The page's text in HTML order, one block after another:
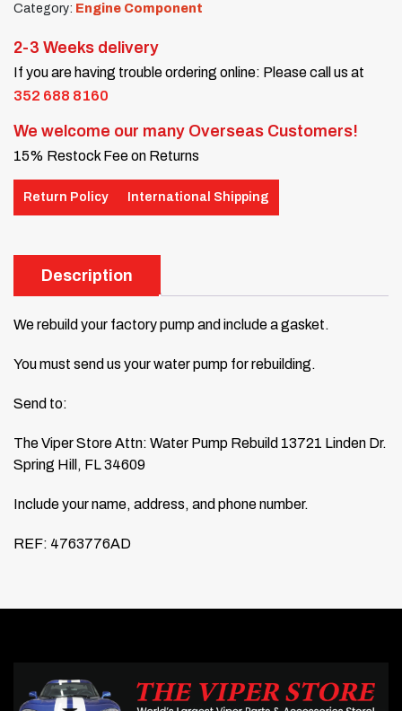
Category: Engine Component
2-3 Weeks delivery
If you are having trouble ordering online: Please call us at
352 688 8160
We welcome our many Overseas Customers!
15% Restock Fee on Returns
Return Policy International Shipping
Description
We rebuild your factory pump and include a gasket.
You must send us your water pump for rebuilding.
Send to:
The Viper StoreAttn: Water Pump Rebuild 13721 Linden Dr.
Spring Hill, FL 34609
Include your name, address, and phone number.
REF: 4763776AD